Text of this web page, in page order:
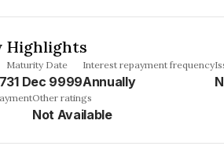
Highlights
Maturity Date
31 Dec 9999
Interest repayment frequency
Annually
Other ratings
Not Available